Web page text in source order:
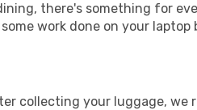
there's something for
work done on your
collecting your luggage,